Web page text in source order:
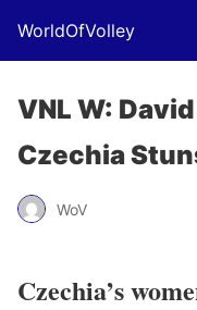
WorldOfVolley
VNL W:
Czechia
WoV
Czechia’s